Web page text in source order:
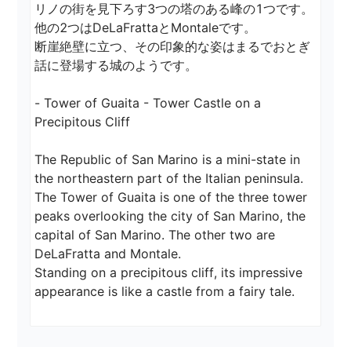
リノの街を見下ろす3つの塔のある峰の1つです。
他の2つはDeLaFrattaとMontaleです。
断崖絶壁に立つ、その印象的な姿はまるでおとぎ
話に登場する城のようです。
- Tower of Guaita - Tower Castle on a
Precipitous Cliff
The Republic of San Marino is a mini-state in
the northeastern part of the Italian peninsula.
The Tower of Guaita is one of the three tower
peaks overlooking the city of San Marino, the
capital of San Marino. The other two are
DeLaFratta and Montale.
Standing on a precipitous cliff, its impressive
appearance is like a castle from a fairy tale.